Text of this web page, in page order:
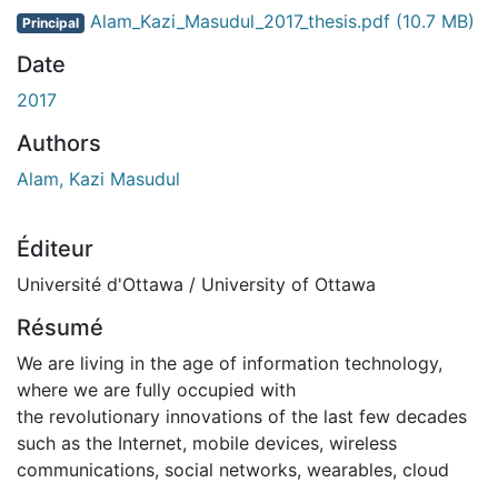
Principal Alam_Kazi_Masudul_2017_thesis.pdf (10.7 MB)
Date
2017
Authors
Alam, Kazi Masudul
Éditeur
Université d'Ottawa / University of Ottawa
Résumé
We are living in the age of information technology,
where we are fully occupied with
the revolutionary innovations of the last few decades
such as the Internet, mobile devices, wireless
communications, social networks, wearables, cloud